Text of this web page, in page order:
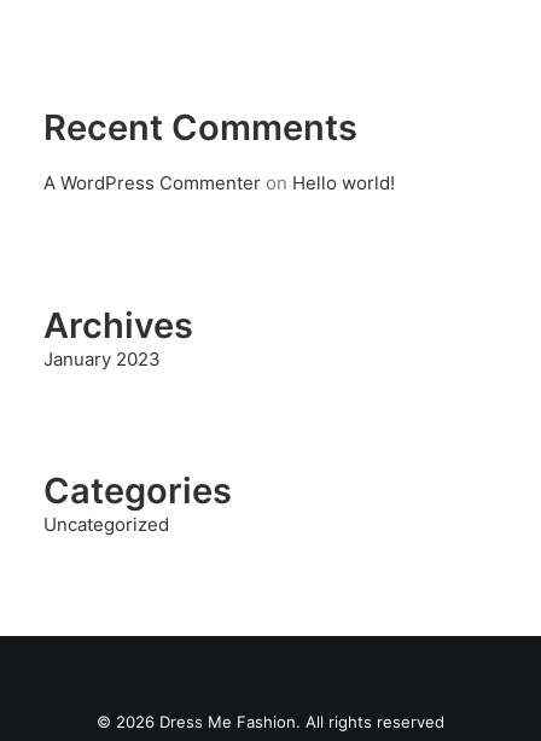
Recent Comments
A WordPress Commenter on Hello world!
Archives
January 2023
Categories
Uncategorized
© 2026 Dress Me Fashion. All rights reserved